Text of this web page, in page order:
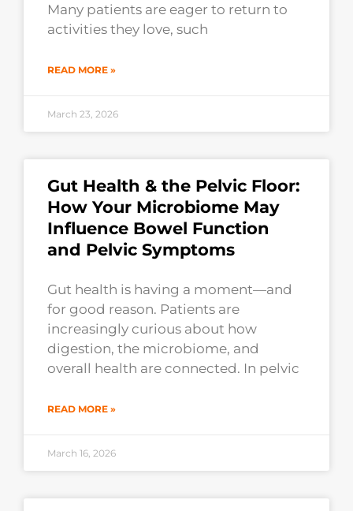
Many patients are eager to return to
activities they love, such
READ MORE »
March 23, 2026
Gut Health & the Pelvic Floor:
How Your Microbiome May
Influence Bowel Function
and Pelvic Symptoms
Gut health is having a moment—and
for good reason. Patients are
increasingly curious about how
digestion, the microbiome, and
overall health are connected. In pelvic
READ MORE »
March 16, 2026